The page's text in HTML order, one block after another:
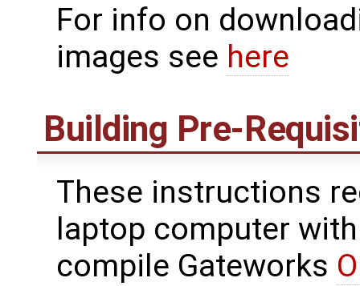
For info on
images see here
Building Pre-
These instructions
laptop computer
compile Gateworks